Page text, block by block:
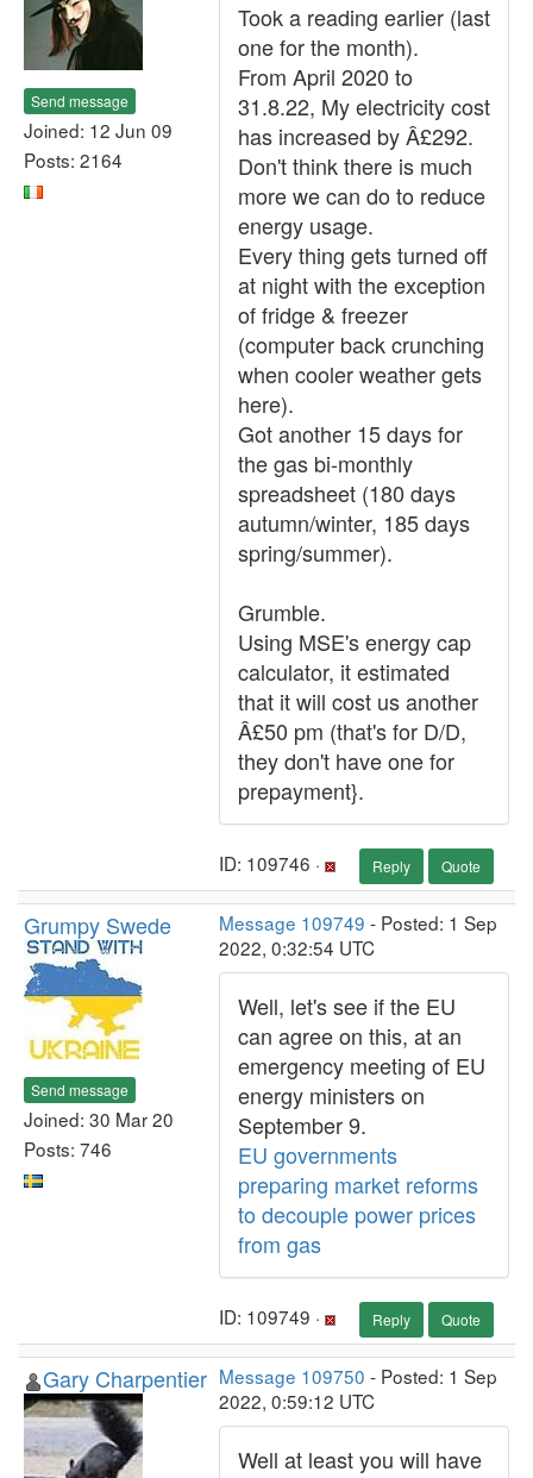
Send message
Joined: 12 Jun 09
Posts: 2164
Took a reading earlier (last
one for the month).
From April 2020 to
31.8.22, My electricity cost
has increased by Â£292.
Don't think there is much
more we can do to reduce
energy usage.
Every thing gets turned off
at night with the exception
of fridge & freezer
(computer back crunching
when cooler weather gets
here).
Got another 15 days for
the gas bi-monthly
spreadsheet (180 days
autumn/winter, 185 days
spring/summer).
Grumble.
Using MSE's energy cap
calculator, it estimated
that it will cost us another
Â£50 pm (that's for D/D,
they don't have one for
prepayment}.
ID: 109746 · Reply Quote
Grumpy Swede
Send message
Joined: 30 Mar 20
Posts: 746
Message 109749 - Posted: 1 Sep
2022, 0:32:54 UTC
Well, let's see if the EU
can agree on this, at an
emergency meeting of EU
energy ministers on
September 9.
EU governments
preparing market reforms
to decouple power prices
from gas
ID: 109749 · Reply Quote
Gary Charpentier Message 109750 - Posted: 1 Sep
2022, 0:59:12 UTC
Well at least you will have